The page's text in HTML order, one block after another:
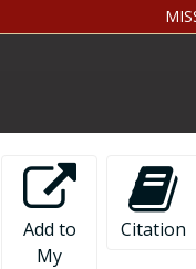
Add to
My
Citation